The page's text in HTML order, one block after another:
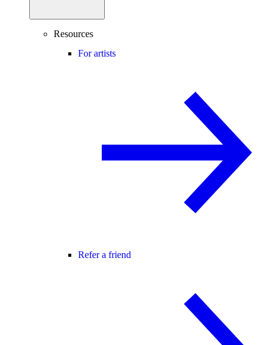
Resources
For artists
Refer a friend